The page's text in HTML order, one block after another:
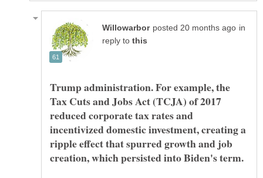
in
reply to
Trump administration. For example, the
Tax Cuts and Jobs Act (TCJA) of 2017
reduced corporate tax rates and
incentivized domestic investment, creating a
ripple effect that spurred growth and job